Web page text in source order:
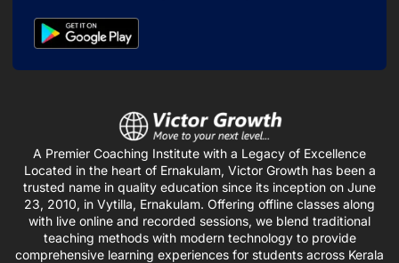
A Premier Coaching Institute with a Legacy of Excellence
Located in the heart of Ernakulam, Victor Growth has been a
trusted name in quality education since its inception on June
23, 2010, in Vytilla, Ernakulam. Offering offline classes along
with live online and recorded sessions, we blend traditional
teaching methods with modern technology to provide
comprehensive learning experiences for students across Kerala